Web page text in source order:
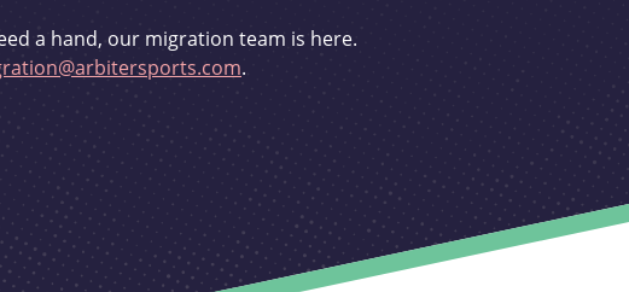
a hand, our migration team is here.
.